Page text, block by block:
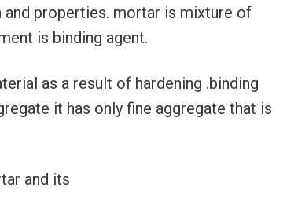
properties. mortar is mixture of
is binding agent.
as a result of hardening .binding
it has only fine aggregate that is